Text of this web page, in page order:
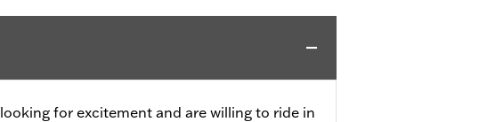
for excitement and are willing to ride in